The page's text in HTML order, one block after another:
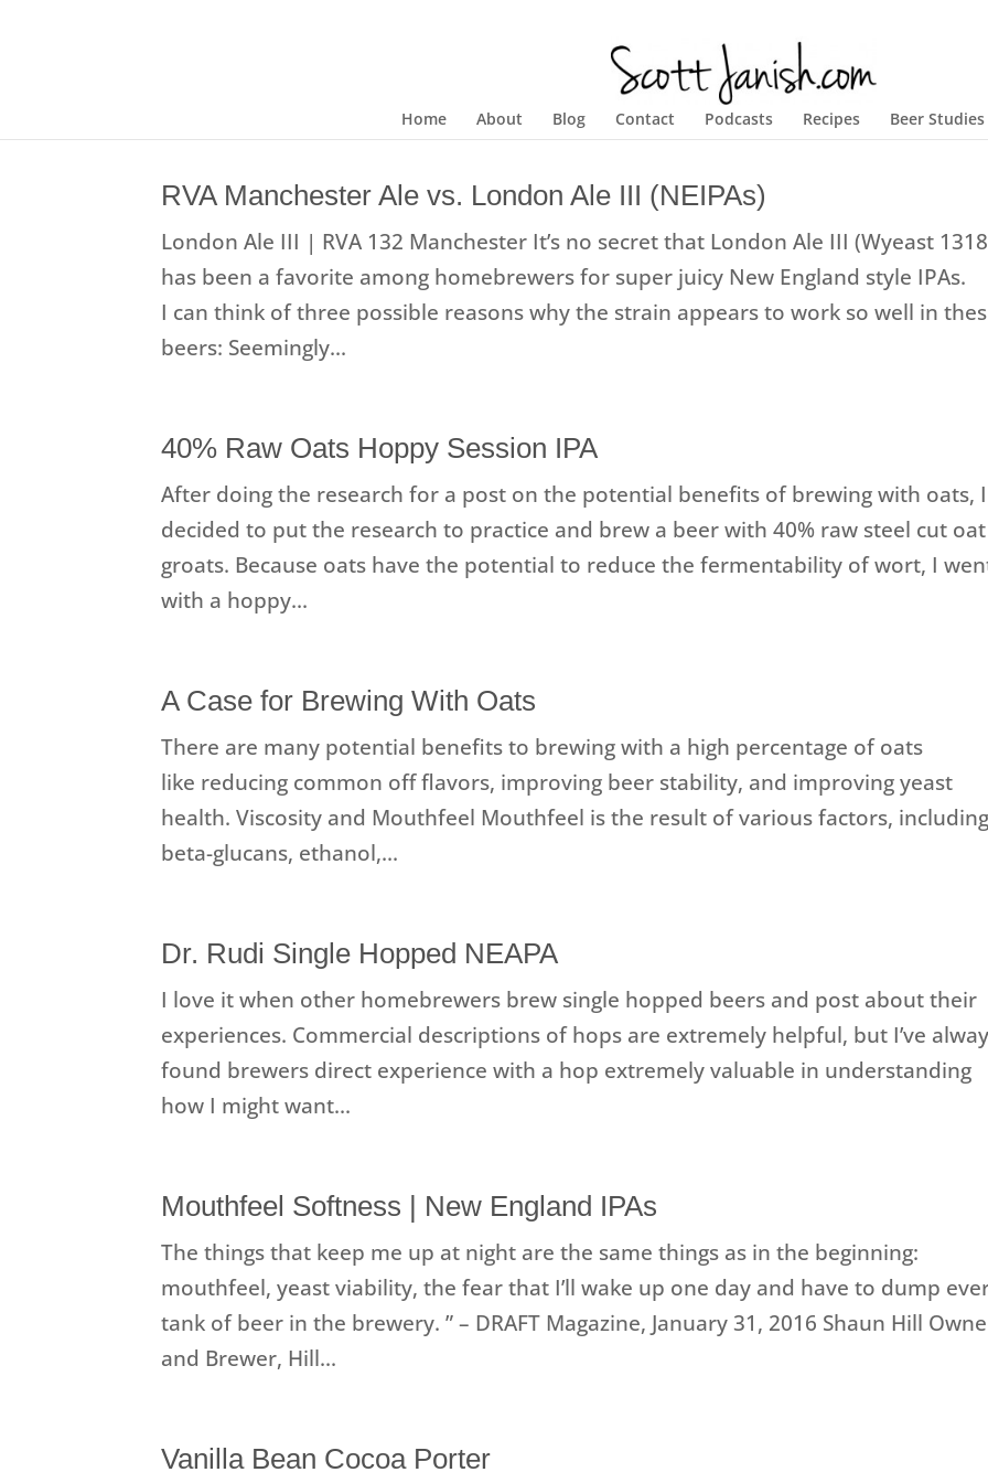
Home About Blog Contact Podcasts Recipes Beer
RVA Manchester Ale vs. London Ale III (NEIPAs)
London Ale III | RVA 132 Manchester It’s no secret that London Ale III (Wyeast
has been a favorite among homebrewers for super juicy New England style IPAs.
I can think of three possible reasons why the strain appears to work so well in
beers: Seemingly...
40% Raw Oats Hoppy Session IPA
After doing the research for a post on the potential benefits of brewing with oats, I
decided to put the research to practice and brew a beer with 40% raw steel cut oat
groats. Because oats have the potential to reduce the fermentability of wort, I
with a hoppy...
A Case for Brewing With Oats
There are many potential benefits to brewing with a high percentage of oats
like reducing common off flavors, improving beer stability, and improving yeast
health. Viscosity and Mouthfeel Mouthfeel is the result of various factors, including
beta-glucans, ethanol,...
Dr. Rudi Single Hopped NEAPA
I love it when other homebrewers brew single hopped beers and post about their
experiences. Commercial descriptions of hops are extremely helpful, but I’ve
found brewers direct experience with a hop extremely valuable in understanding
how I might want...
Mouthfeel Softness | New England IPAs
The things that keep me up at night are the same things as in the beginning:
mouthfeel, yeast viability, the fear that I’ll wake up one day and have to dump
tank of beer in the brewery. ” – DRAFT Magazine, January 31, 2016 Shaun Hill
and Brewer, Hill...
Vanilla Bean Cocoa Porter